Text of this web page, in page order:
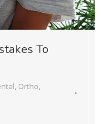
To
, Ortho,